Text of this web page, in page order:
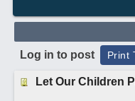
Log in to post Print
Let Our Children